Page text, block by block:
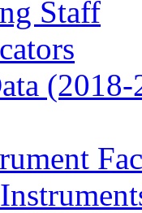
Staff
(2018-